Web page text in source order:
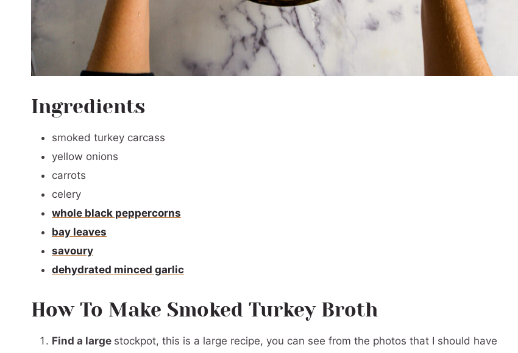
Ingredients
smoked turkey carcass
yellow onions
carrots
celery
whole black peppercorns
bay leaves
savoury
dehydrated minced garlic
How To Make Smoked Turkey Broth
Find a large stockpot, this is a large recipe, you can see from the photos that I should have